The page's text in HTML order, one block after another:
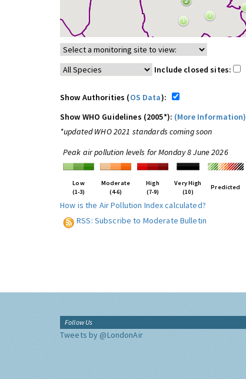
Include closed sites:
Show Authorities (OS Data):
Show WHO Guidelines (2005*): (More Information)
*updated WHO 2021 standards coming soon
Peak air pollution levels for Monday 8 June 2026
Low
(1-3)
Moderate
(4-6)
High
(7-9)
Very High
(10)
Predicted
How is the Air Pollution Index calculated?
RSS: Subscribe to Moderate Bulletin
Follow Us
Tweets by @LondonAir